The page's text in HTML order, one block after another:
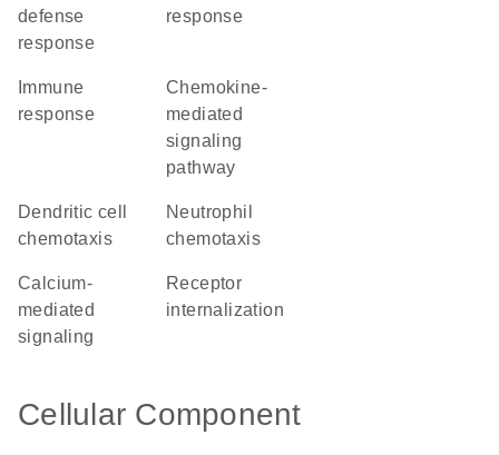
defense
response
response
response
chemokine-
mediated
signaling
pathway
dendritic cell
chemotaxis
neutrophil
chemotaxis
calcium-
mediated
signaling
receptor
internalization
Cellular Component